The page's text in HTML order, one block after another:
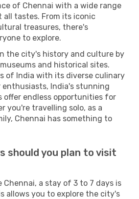
of Chennai with a wide range
tastes. From its iconic
treasures, there's
to explore.
the city's history and culture by
and historical sites.
of India with its diverse culinary
enthusiasts, India's stunning
offer endless opportunities for
you're travelling solo, as a
Chennai has something to
should you plan to visit
Chennai, a stay of 3 to 7 days is
allows you to explore the city's